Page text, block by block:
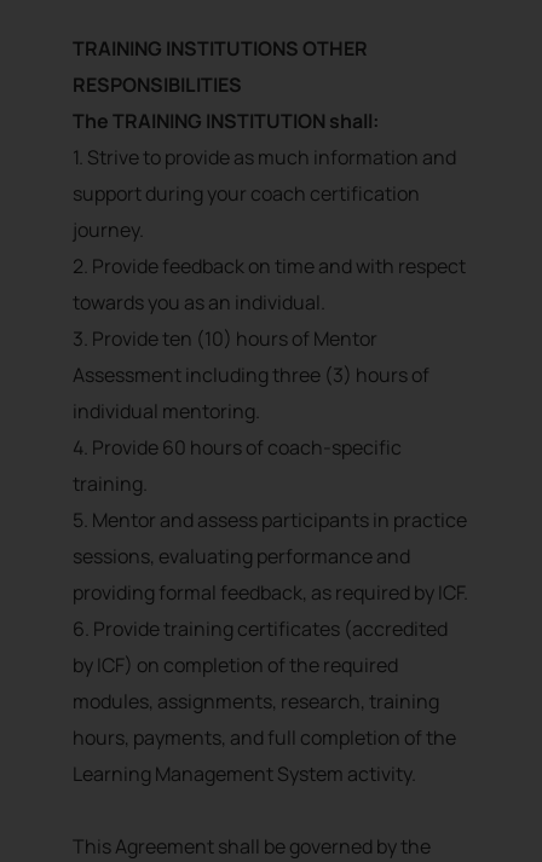
TRAINING INSTITUTIONS OTHER
RESPONSIBILITIES
The TRAINING INSTITUTION shall:
1. Strive to provide as much information and
support during your coach certification
journey.
2. Provide feedback on time and with respect
towards you as an individual.
3. Provide ten (10) hours of Mentor
Assessment including three (3) hours of
individual mentoring.
4. Provide 60 hours of coach-specific
training.
5. Mentor and assess participants in practice
sessions, evaluating performance and
providing formal feedback, as required by ICF.
6. Provide training certificates (accredited
by ICF) on completion of the required
modules, assignments, research, training
hours, payments, and full completion of the
Learning Management System activity.
This Agreement shall be governed by the